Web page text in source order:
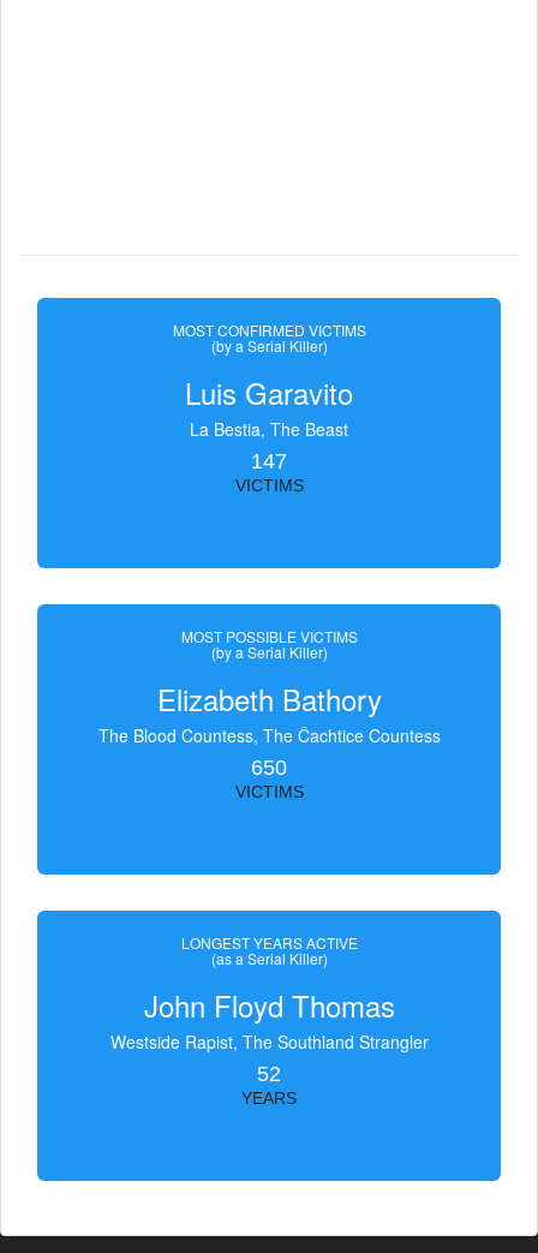
MOST CONFIRMED VICTIMS
(by a Serial Killer)
Luis Garavito
La Bestia, The Beast
147
VICTIMS
MOST POSSIBLE VICTIMS
(by a Serial Killer)
Elizabeth Bathory
The Blood Countess, The Čachtice Countess
650
VICTIMS
LONGEST YEARS ACTIVE
(as a Serial Killer)
John Floyd Thomas
Westside Rapist, The Southland Strangler
52
YEARS